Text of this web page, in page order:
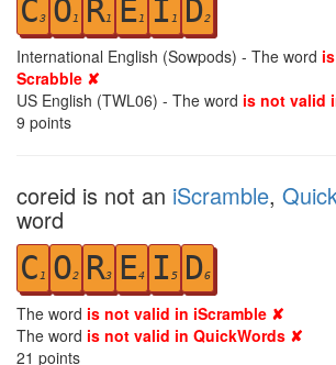
C3 O1 R1 E1 I 1 D2
International English (Sowpods) - The word
Scrabble ✘
US English (TWL06) - The word is not valid
9 points
coreid is not an iScramble,
word
C 1 O2 R3 E4 I 5 D6
The word is not valid in iScramble ✘
The word is not valid in QuickWords ✘
21 points